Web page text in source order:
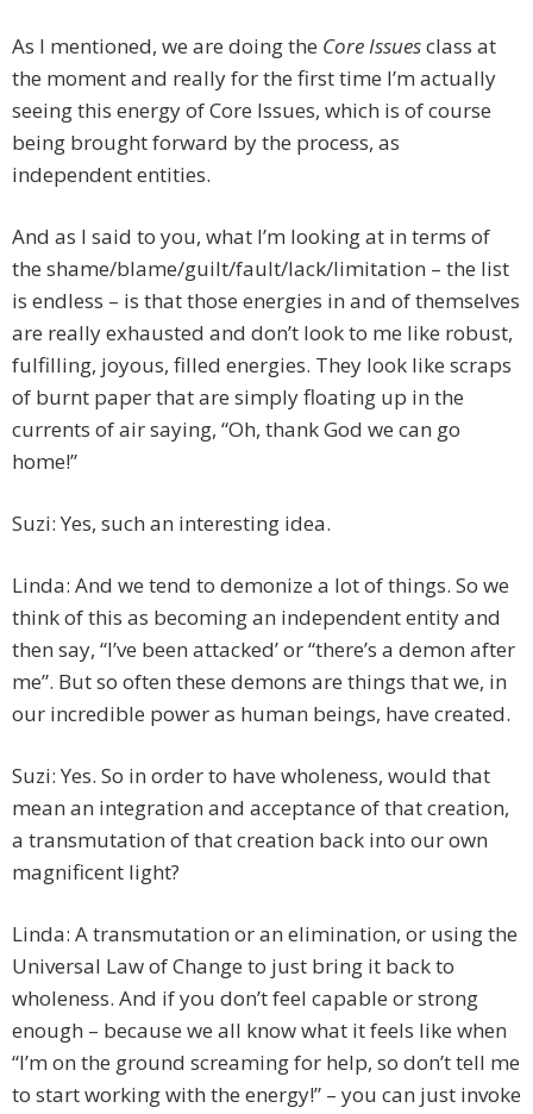
As I mentioned, we are doing the Core Issuesclass at
the moment and really for the first time I’m actually
seeing this energy of Core Issues, which is of course
being brought forward by the process, as
independent entities.
And as I said to you, what I’m looking at in terms of
the shame/blame/guilt/fault/lack/limitation – the list
is endless – is that those energies in and of themselves
are really exhausted and don’t look to me like robust,
fulfilling, joyous, filled energies. They look like scraps
of burnt paper that are simply floating up in the
currents of air saying, “Oh, thank God we can go
home!”
Suzi: Yes, such an interesting idea.
Linda: And we tend to demonize a lot of things. So we
think of this as becoming an independent entity and
then say, “I’ve been attacked’ or “there’s a demon after
me”. But so often these demons are things that we, in
our incredible power as human beings, have created.
Suzi: Yes. So in order to have wholeness, would that
mean an integration and acceptance of that creation,
a transmutation of that creation back into our own
magnificent light?
Linda: A transmutation or an elimination, or using the
Universal Law of Change to just bring it back to
wholeness. And if you don’t feel capable or strong
enough – because we all know what it feels like when
“I’m on the ground screaming for help, so don’t tell me
to start working with the energy!” – you can just invoke